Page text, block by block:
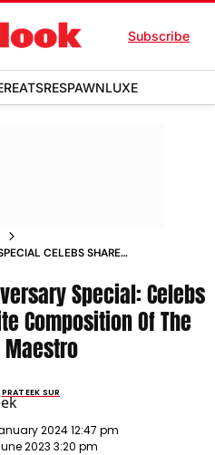
Subscribe
EATSRESPAWNLUXE
CELEBS SHARE
Special: Celebs
Composition Of The
PRATEEK SUR
2024 12:47 pm
2023 3:20 pm